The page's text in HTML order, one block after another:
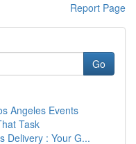
Report Page
Go
Angeles Events
Task
Delivery : Your G...